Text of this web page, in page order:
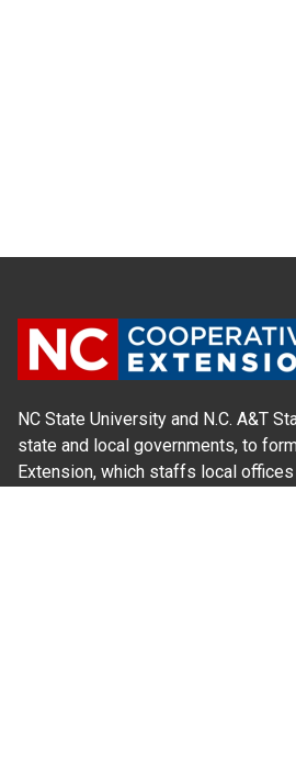
NC State University and N.C. A&T
state and local governments, to
Extension, which staffs local